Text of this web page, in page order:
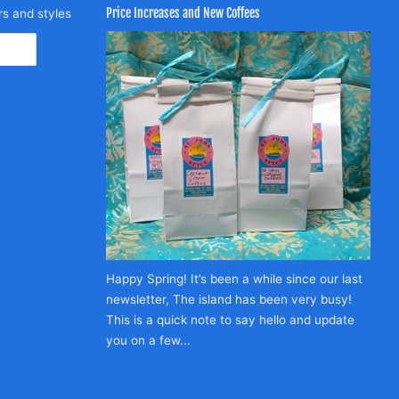
and styles Price Increases and New Coffees
Happy Spring! It’s been a while since our last
newsletter, The island has been very busy!
This is a quick note to say hello and update
you on a few...